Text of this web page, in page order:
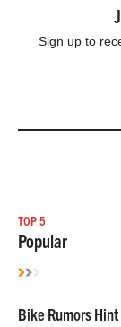
Sign up to
TOP 5
Popular
Bike Rumors